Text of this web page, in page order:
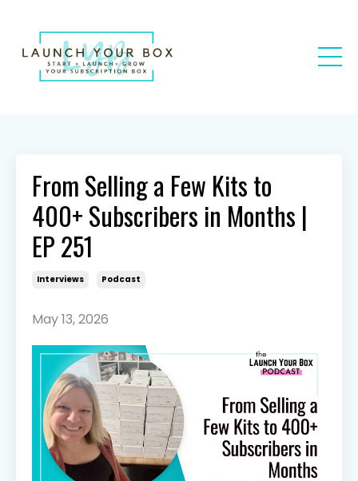
From Selling a Few Kits to
400+ Subscribers in Months |
EP 251
Interviews Podcast
May 13, 2026